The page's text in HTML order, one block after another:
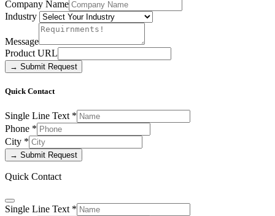
Company Name
Industry
Message
Product URL
→ Submit Request
Quick Contact
Single Line Text *
Phone *
City *
→ Submit Request
Quick Contact
Single Line Text *